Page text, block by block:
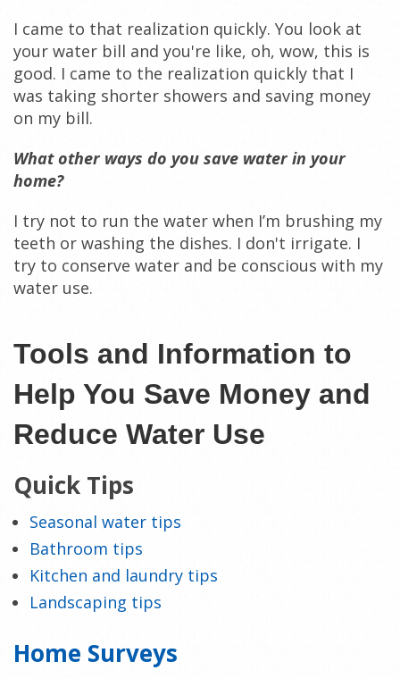
I came to that realization quickly. You look at
your water bill and you're like, oh, wow, this is
good. I came to the realization quickly that I
was taking shorter showers and saving money
on my bill.
What other ways do you save water in your
home?
I try not to run the water when I’m brushing my
teeth or washing the dishes. I don't irrigate. I
try to conserve water and be conscious with my
water use.
Tools and Information to
Help You Save Money and
Reduce Water Use
Quick Tips
Seasonal water tips
Bathroom tips
Kitchen and laundry tips
Landscaping tips
Home Surveys